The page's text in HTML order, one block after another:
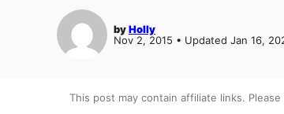
byHolly
Nov 2, 2015 • Updated Jan 16,
This post may contain affiliate links.